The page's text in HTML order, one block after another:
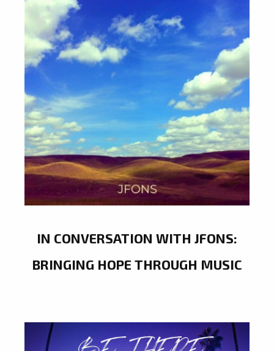
IN CONVERSATION WITH JFONS:
BRINGING HOPE THROUGH MUSIC